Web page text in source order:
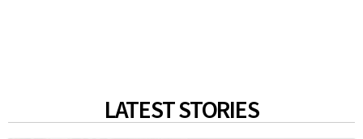
LATEST STORIES